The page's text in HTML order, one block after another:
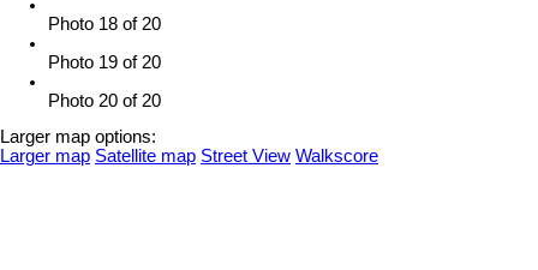
Photo 18 of 20
Photo 19 of 20
Photo 20 of 20
Larger map options:
Larger map Satellite map Street View Walkscore